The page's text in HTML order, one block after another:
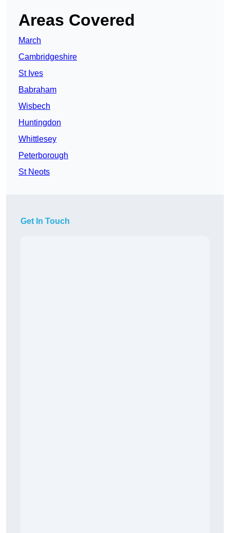
Areas Covered
March
Cambridgeshire
St Ives
Babraham
Wisbech
Huntingdon
Whittlesey
Peterborough
St Neots
Get In Touch